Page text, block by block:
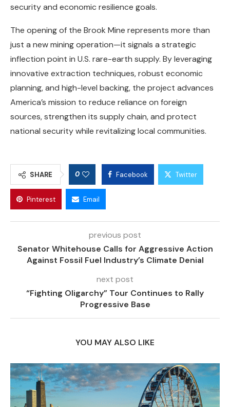
security and economic resilience goals.
The opening of the Brook Mine represents more than
just a new mining operation—it signals a strategic
inflection point in U.S. rare-earth supply. By leveraging
innovative extraction techniques, robust economic
planning, and high-level backing, the project advances
America’s mission to reduce reliance on foreign
sources, strengthen its supply chain, and protect
national security while revitalizing local communities.
SHARE 0 Facebook Twitter
Pinterest Email
previous post
Senator Whitehouse Calls for Aggressive Action
Against Fossil Fuel Industry’s Climate Denial
next post
“Fighting Oligarchy” Tour Continues to Rally
Progressive Base
YOU MAY ALSO LIKE